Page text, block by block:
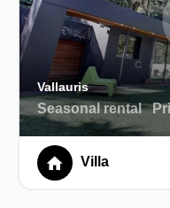
Vallauris
Seasonal rental
Villa